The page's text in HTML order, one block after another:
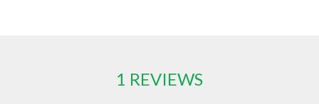
1 REVIEWS